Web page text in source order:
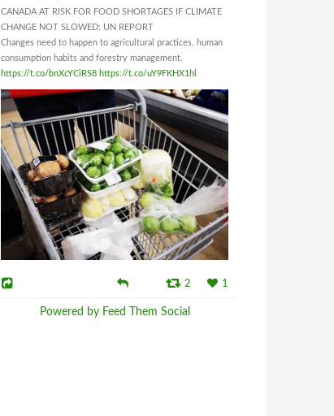
CANADA AT RISK FOR FOOD SHORTAGES IF CLIMATE
CHANGE NOT SLOWED: UN REPORT
Changes need to happen to agricultural practices, human
consumption habits and forestry management.
https://t.co/bnXcYCiRS8 https://t.co/uY9FKHX1hl
2 1
Powered by Feed Them Social